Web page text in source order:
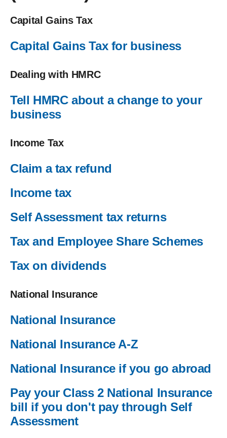
Capital Gains Tax
Capital Gains Tax for business
Dealing with HMRC
Tell HMRC about a change to your
business
Income Tax
Claim a tax refund
Income tax
Self Assessment tax returns
Tax and Employee Share Schemes
Tax on dividends
National Insurance
National Insurance
National Insurance A-Z
National Insurance if you go abroad
Pay your Class 2 National Insurance
bill if you don't pay through Self
Assessment